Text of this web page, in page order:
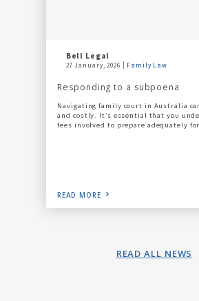
Bell Legal
27 January, 2026 Family Law
Responding to a subpoena
Navigating family court in Australia
and costly. It’s essential that you
fees involved to prepare adequately
READ MORE
READ ALL NEWS